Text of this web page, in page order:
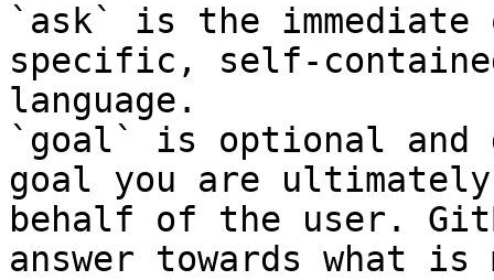
`ask` is the
specific, self-
language.
`goal` is optional and
goal you are
behalf of the user.
answer towards what